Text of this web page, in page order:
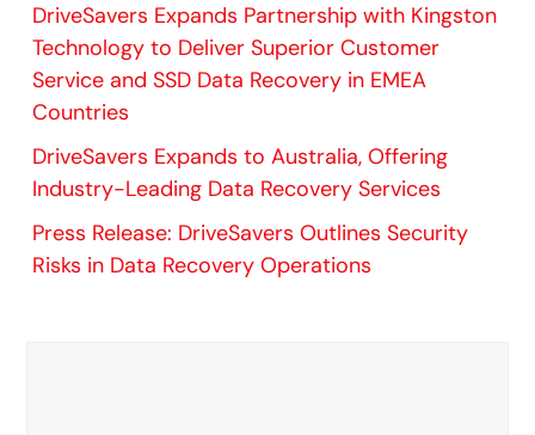
DriveSavers Expands Partnership with Kingston
Technology to Deliver Superior Customer
Service and SSD Data Recovery in EMEA
Countries
DriveSavers Expands to Australia, Offering
Industry-Leading Data Recovery Services
Press Release: DriveSavers Outlines Security
Risks in Data Recovery Operations